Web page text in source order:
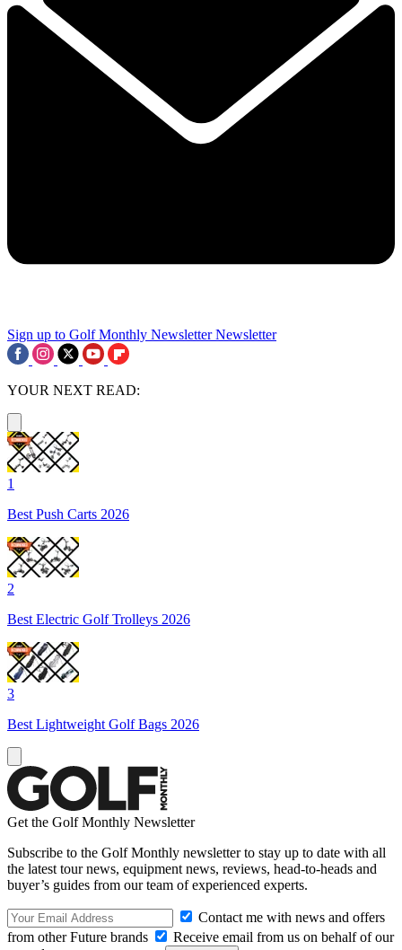
Sign up to Golf Monthly Newsletter Newsletter
YOUR NEXT READ:
1
Best Push Carts 2026
2
Best Electric Golf Trolleys 2026
3
Best Lightweight Golf Bags 2026
Get the Golf Monthly Newsletter
Subscribe to the Golf Monthly newsletter to stay up to date with all
the latest tour news, equipment news, reviews, head-to-heads and
buyer’s guides from our team of experienced experts.
Contact me with news and offers
from other Future brands
Receive email from us on behalf of our